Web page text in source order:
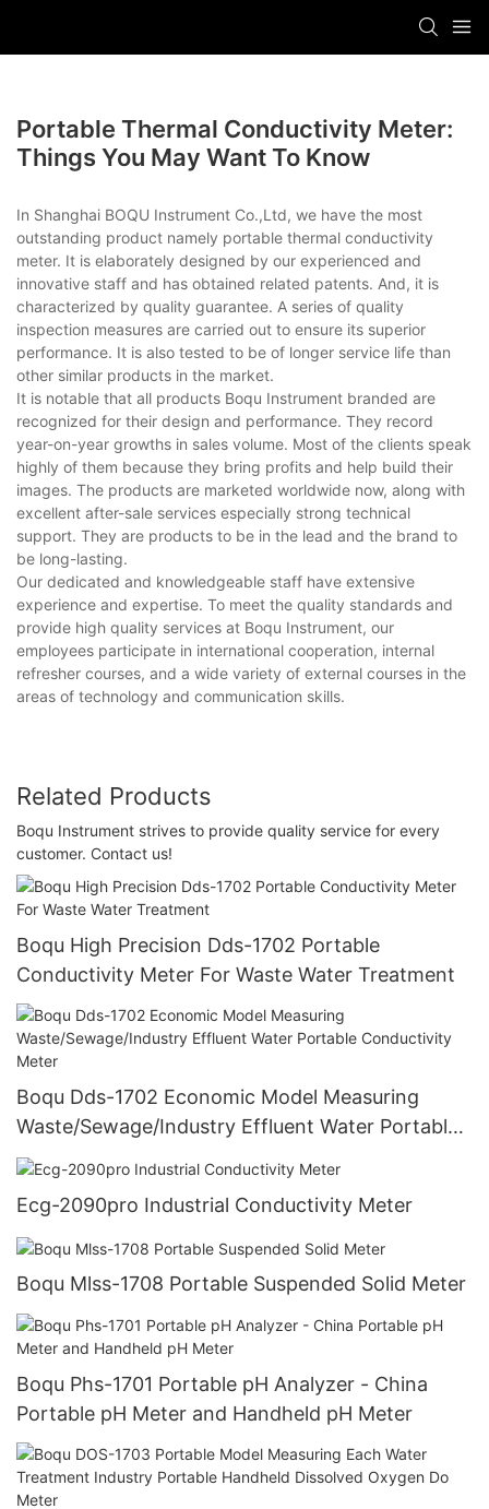
Portable Thermal Conductivity Meter:
Things You May Want To Know
In Shanghai BOQU Instrument Co.,Ltd, we have the most
outstanding product namely portable thermal conductivity
meter. It is elaborately designed by our experienced and
innovative staff and has obtained related patents. And, it is
characterized by quality guarantee. A series of quality
inspection measures are carried out to ensure its superior
performance. It is also tested to be of longer service life than
other similar products in the market.
It is notable that all products Boqu Instrument branded are
recognized for their design and performance. They record
year-on-year growths in sales volume. Most of the clients speak
highly of them because they bring profits and help build their
images. The products are marketed worldwide now, along with
excellent after-sale services especially strong technical
support. They are products to be in the lead and the brand to
be long-lasting.
Our dedicated and knowledgeable staff have extensive
experience and expertise. To meet the quality standards and
provide high quality services at Boqu Instrument, our
employees participate in international cooperation, internal
refresher courses, and a wide variety of external courses in the
areas of technology and communication skills.
Related Products
Boqu Instrument strives to provide quality service for every
customer. Contact us!
Boqu High Precision Dds-1702 Portable
Conductivity Meter For Waste Water Treatment
Boqu Dds-1702 Economic Model Measuring
Waste/Sewage/Industry Effluent Water Portable
Conductivity Meter
Ecg-2090pro Industrial Conductivity Meter
Boqu Mlss-1708 Portable Suspended Solid Meter
Boqu Phs-1701 Portable pH Analyzer - China
Portable pH Meter and Handheld pH Meter